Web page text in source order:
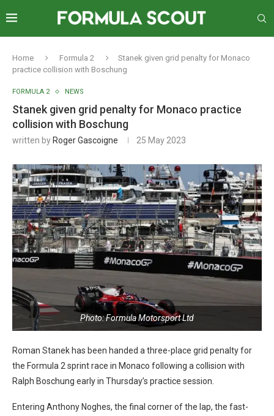
Home Formula 2
Stanek given grid penalty for Monaco
practice collision with Boschung
FORMULA 2 NEWS
Stanek given grid penalty for Monaco practice
collision with Boschung
written by Roger Gascoigne 25 May 2023
Photo: Formula Motorsport Ltd
Roman Stanek has been handed a three-place grid penalty for
the Formula 2 sprint race in Monaco following a collision with
Ralph Boschung early in Thursday’s practice session.
Entering Anthony Noghes, the final corner of the lap, the fast-